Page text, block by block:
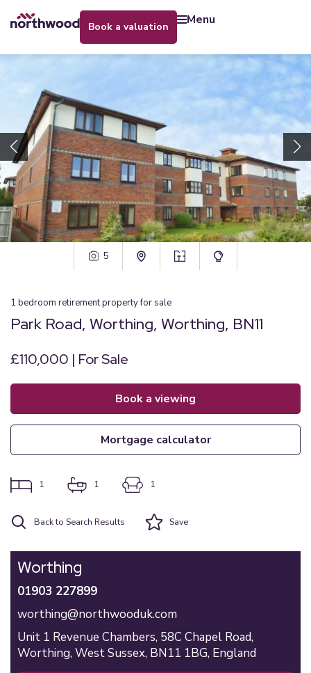
book a valuation menu
5
1 bedroom retirement propertyfor sale
Park Road, Worthing, Worthing, BN11
£110,000 | For Sale
book a viewing
mortgage calculator
1 1 1
Back to Search Results Save
Worthing
01903 227899
worthing@northwooduk.com
Unit 1 Revenue Chambers, 58C Chapel Road,
Worthing, West Sussex, BN11 1BG, England